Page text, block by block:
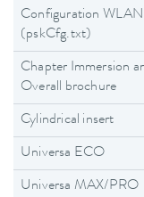
Configuration WLAN
(pskCfg.txt)
Chapter Immersion
Overall brochure
Cylindrical insert
Universa ECO
Universa MAX/PRO